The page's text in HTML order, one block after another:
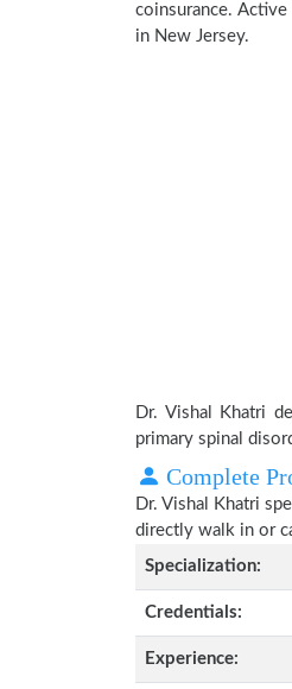
coinsurance.
in New Jersey.
Dr. Vishal Khatri
primary spinal
Complete
Dr. Vishal Khatri
directly walk in or
Specialization:
Credentials:
Experience: